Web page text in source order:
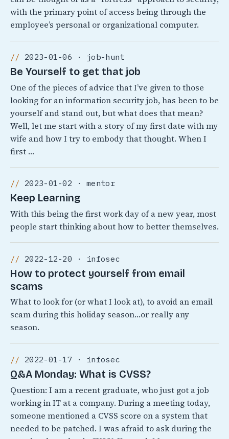
with the primary point of access being through the
employee’s personal or organizational computer.
2023-01-06 · job-hunt
Be Yourself to get that job
One of the pieces of advice that I’ve given to those
looking for an information security job, has been to be
yourself and stand out, but what does that mean?
Well, let me start with a story of my first date with my
wife and how I try to embody that thought. When I
first …
2023-01-02 · mentor
Keep Learning
With this being the first work day of a new year, most
people start thinking about how to better themselves.
2022-12-20 · infosec
How to protect yourself from email
scams
What to look for (or what I look at), to avoid an email
scam during this holiday season…or really any
season.
2022-01-17 · infosec
Q&A Monday: What is CVSS?
Question: I am a recent graduate, who just got a job
working in IT at a company. During a meeting today,
someone mentioned a CVSS score on a system that
needed to be patched. I was afraid to ask during the